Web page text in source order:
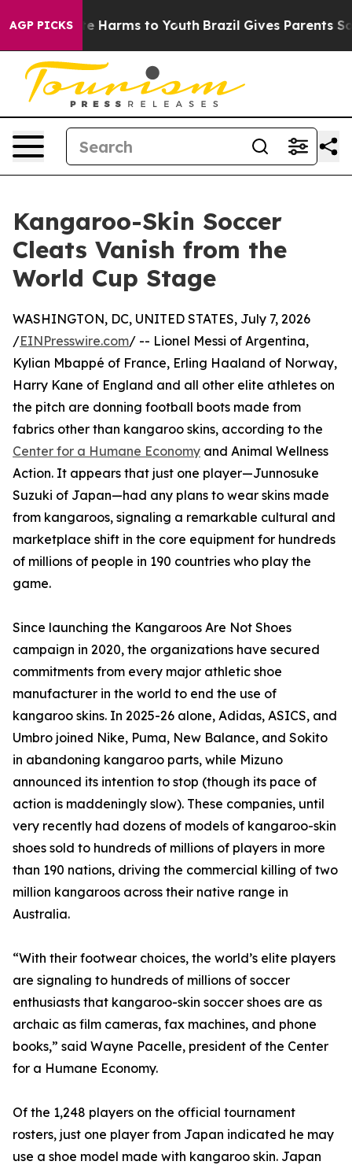
AGP PICKS
to Abate Harms to Youth Brazil Gives Parents
Kangaroo-Skin Soccer
Cleats Vanish from the
World Cup Stage
WASHINGTON, DC, UNITED STATES, July 7, 2026
/EINPresswire.com/ -- Lionel Messi of Argentina,
Kylian Mbappé of France, Erling Haaland of Norway,
Harry Kane of England and all other elite athletes on
the pitch are donning football boots made from
fabrics other than kangaroo skins, according to the
Center for a Humane Economy and Animal Wellness
Action. It appears that just one player—Junnosuke
Suzuki of Japan—had any plans to wear skins made
from kangaroos, signaling a remarkable cultural and
marketplace shift in the core equipment for hundreds
of millions of people in 190 countries who play the
game.
Since launching the Kangaroos Are Not Shoes
campaign in 2020, the organizations have secured
commitments from every major athletic shoe
manufacturer in the world to end the use of
kangaroo skins. In 2025-26 alone, Adidas, ASICS, and
Umbro joined Nike, Puma, New Balance, and Sokito
in abandoning kangaroo parts, while Mizuno
announced its intention to stop (though its pace of
action is maddeningly slow). These companies, until
very recently had dozens of models of kangaroo-skin
shoes sold to hundreds of millions of players in more
than 190 nations, driving the commercial killing of two
million kangaroos across their native range in
Australia.
“With their footwear choices, the world’s elite players
are signaling to hundreds of millions of soccer
enthusiasts that kangaroo-skin soccer shoes are as
archaic as film cameras, fax machines, and phone
books,” said Wayne Pacelle, president of the Center
for a Humane Economy.
Of the 1,248 players on the official tournament
rosters, just one player from Japan indicated he may
use a shoe model made with kangaroo skin. Japan